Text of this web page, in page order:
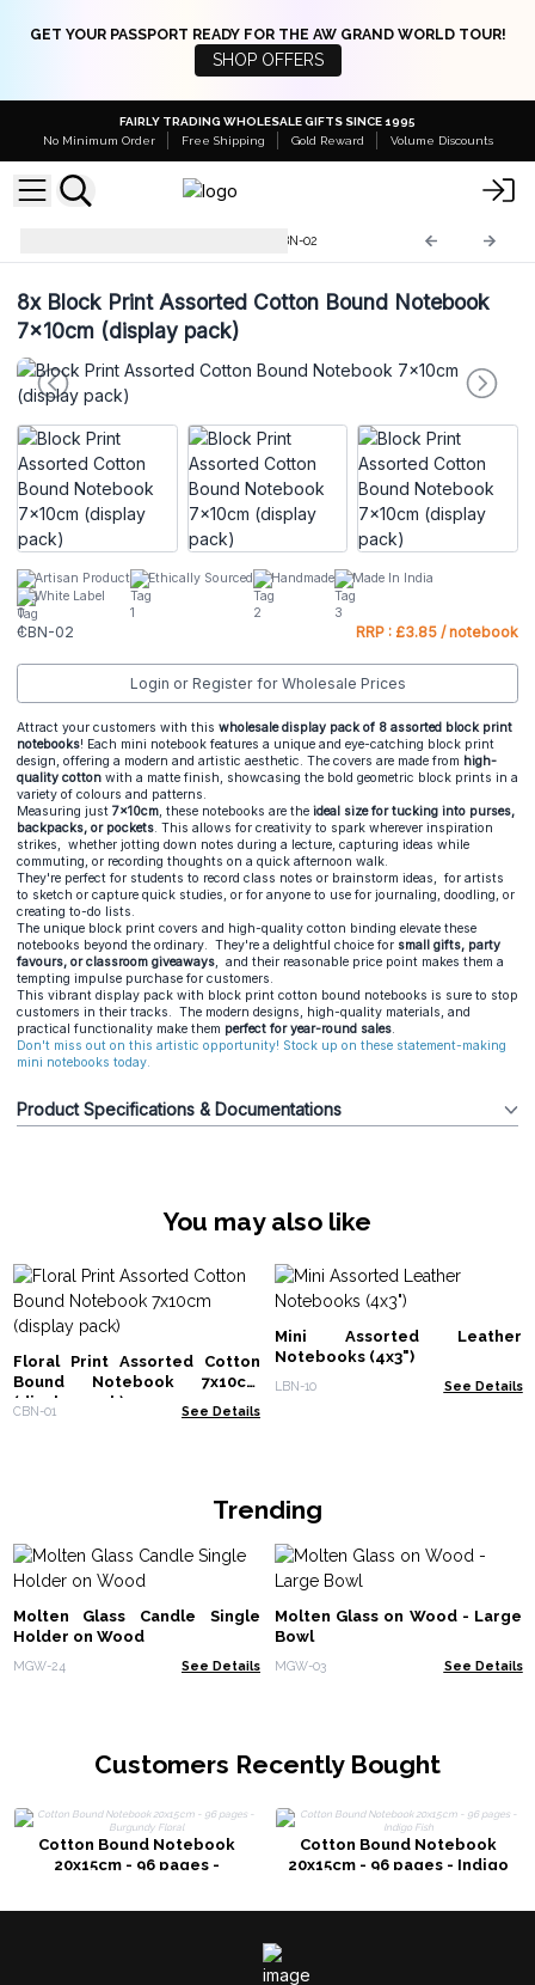
GET YOUR PASSPORT READY FOR THE AW GRAND WORLD TOUR!
SHOP OFFERS
FAIRLY TRADING WHOLESALE GIFTS SINCE 1995
No Minimum Order
Free Shipping Gold Reward Volume Discounts
CBN-02
8xBlock Print Assorted Cotton Bound Notebook
7x10cm (display pack)
Artisan Product Ethically Sourced Handmade
Made In India
White Label
CBN-02 RRP : £3.85 / notebook
Login or Register for Wholesale Prices
Attract your customers with this wholesale display pack of 8 assorted block print
notebooks! Each mini notebook features a unique and eye-catching block print
design, offering a modern and artistic aesthetic. The covers are made from high-
quality cotton with a matte finish, showcasing the bold geometric block prints in a
variety of colours and patterns.
Measuring just 7x10cm, these notebooks are the ideal size for tucking into purses,
backpacks, or pockets. This allows for creativity to spark wherever inspiration
strikes, whether jotting down notes during a lecture, capturing ideas while
commuting, or recording thoughts on a quick afternoon walk.
They're perfect for students to record class notes or brainstorm ideas, for artists
to sketch or capture quick studies, or for anyone to use for journaling, doodling, or
creating to-do lists.
The unique block print covers and high-quality cotton binding elevate these
notebooks beyond the ordinary. They're a delightful choice for small gifts, party
favours, or classroom giveaways, and their reasonable price point makes them a
tempting impulse purchase for customers.
This vibrant display pack with block print cotton bound notebooks is sure to stop
customers in their tracks. The modern designs, high-quality materials, and
practical functionality make them perfect for year-round sales.
Don't miss out on this artistic opportunity! Stock up on these statement-making
mini notebooks today.
Product Specifications & Documentations
You may also like
Floral Print Assorted Cotton
Bound Notebook 7x10cm
(display pack)
CBN-01 See Details
Mini Assorted Leather
Notebooks (4x3")
LBN-10 See Details
Trending
Molten Glass Candle Single
Holder on Wood
MGW-24 See Details
Molten Glass on Wood - Large
Bowl
MGW-03 See Details
Customers Recently Bought
Cotton Bound Notebook
20x15cm - 96 pages -
Cotton Bound Notebook
20x15cm - 96 pages - Indigo